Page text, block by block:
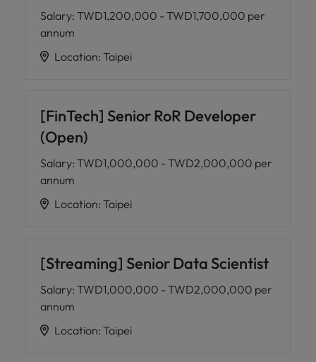
Salary: TWD1,200,000 - TWD1,700,000 per
annum
Location: Taipei
[FinTech] Senior RoR Developer
(Open)
Salary: TWD1,000,000 - TWD2,000,000 per
annum
Location: Taipei
[Streaming] Senior Data Scientist
Salary: TWD1,000,000 - TWD2,000,000 per
annum
Location: Taipei